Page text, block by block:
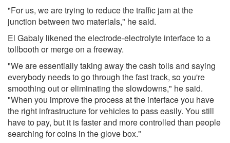
"For us, we are trying to reduce the traffic jam at the
junction between two materials," he said.
El Gabaly likened the electrode-electrolyte interface to a
tollbooth or merge on a freeway.
"We are essentially taking away the cash tolls and saying
everybody needs to go through the fast track, so you're
smoothing out or eliminating the slowdowns," he said.
"When you improve the process at the interface you have
the right infrastructure for vehicles to pass easily. You still
have to pay, but it is faster and more controlled than people
searching for coins in the glove box."